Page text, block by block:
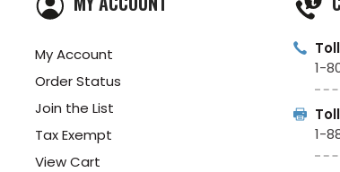
My Account
Order Status
Join the List
Tax Exempt
View Cart
1-
1-